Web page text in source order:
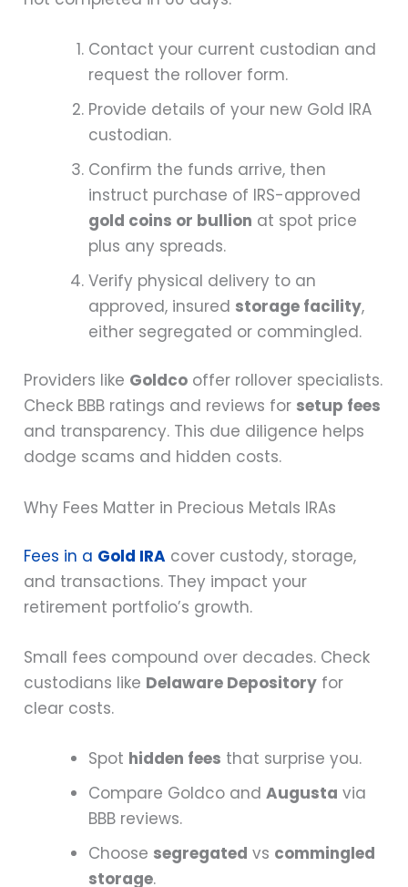
Contact your current custodian and
request the rollover form.
Provide details of your new Gold IRA
custodian.
Confirm the funds arrive, then
instruct purchase of IRS-approved
gold coins or bullion at spot price
plus any spreads.
Verify physical delivery to an
approved, insured storage facility,
either segregated or commingled.
Providers like Goldco offer rollover specialists.
Check BBB ratings and reviews for setup fees
and transparency. This due diligence helps
dodge scams and hidden costs.
Why Fees Matter in Precious Metals IRAs
Fees in a Gold IRA cover custody, storage,
and transactions. They impact your
retirement portfolio’s growth.
Small fees compound over decades. Check
custodians like Delaware Depository for
clear costs.
Spot hidden fees that surprise you.
Compare Goldco andAugusta via
BBB reviews.
Choose segregated vs commingled
storage.